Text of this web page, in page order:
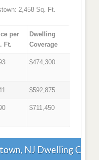
2,458 Sq. Ft.
per
Ft.
Dwelling
Coverage
$474,300
$592,875
$711,450
NJ Dwelling